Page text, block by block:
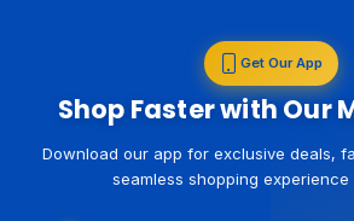
Get Our App
Shop Faster with Our
Download our app for exclusive deals,
seamless shopping experience